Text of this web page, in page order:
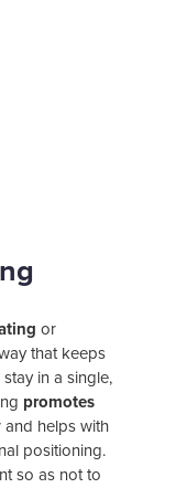
or
that keeps
in a single,
promotes
and helps with
positioning.
so as not to